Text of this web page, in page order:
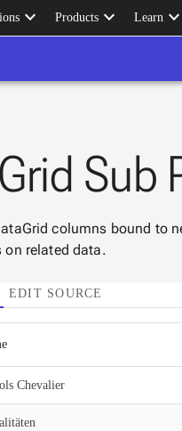
keyboard_arrow_down Products keyboard_arrow_down Learn keyboard_arrow_down
Sub
columns bound to
related data.
EDIT SOURCE
Chevalier